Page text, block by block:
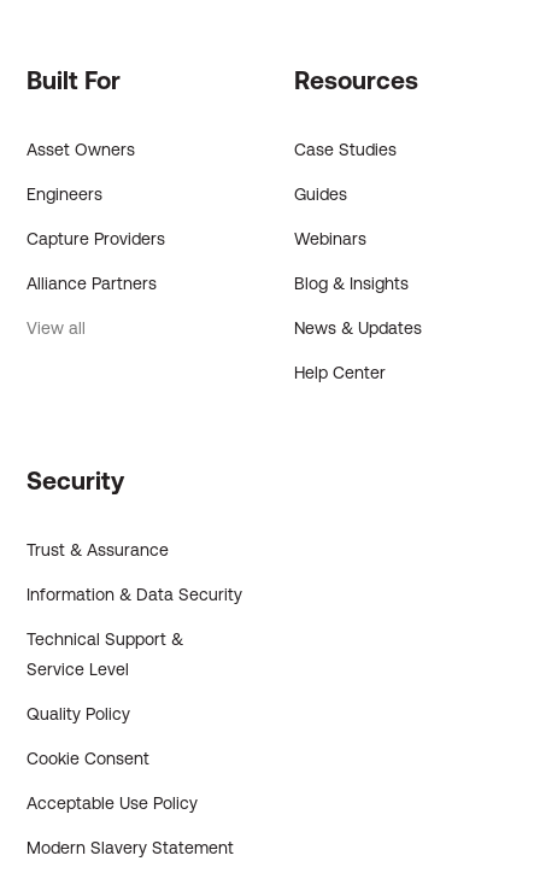
Built For
Asset Owners
Engineers
Capture Providers
Alliance Partners
View all
Resources
Case Studies
Guides
Webinars
Blog & Insights
News & Updates
Help Center
Security
Trust & Assurance
Information & Data Security
Technical Support &
Service Level
Quality Policy
Cookie Consent
Acceptable Use Policy
Modern Slavery Statement